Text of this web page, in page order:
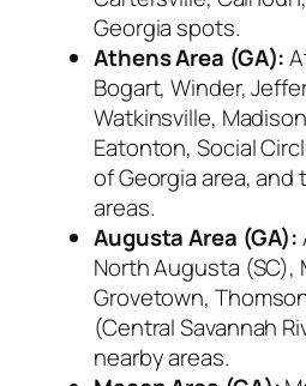
Georgia spots.
Athens Area (GA):
Bogart, Winder,
Watkinsville,
Eatonton, Social
of Georgia area,
areas.
Augusta Area (GA):
North Augusta (SC),
Grovetown,
(Central Savannah
nearby areas.